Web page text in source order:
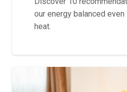
our energy balanced
heat.